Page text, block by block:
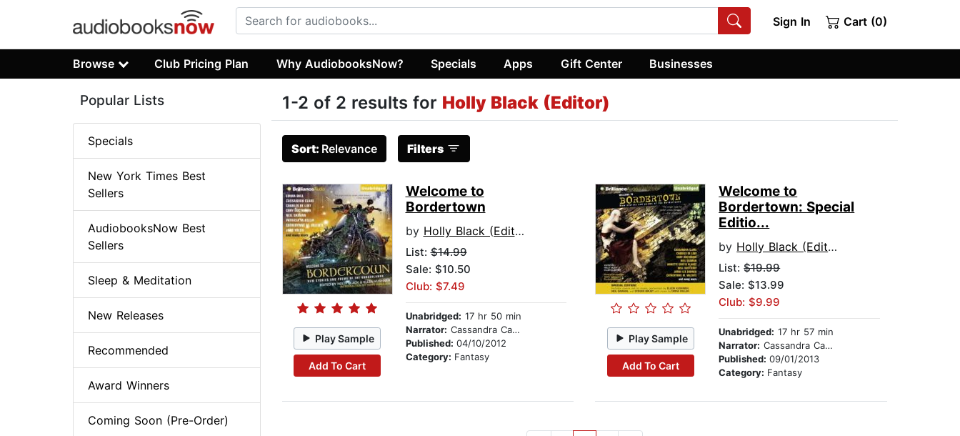
Sign In Cart (0)
Browse Club Pricing Plan Why AudiobooksNow? Specials Apps Gift Center Businesses
1-2 of 2 results for Holly Black (Editor)
Sort: Relevance Filters
Play Sample
Add To Cart
Welcome to
Bordertown
by Holly Black (Editor)
List:$14.99
Sale: $10.50
Club: $7.49
Unabridged: 17 hr 50 min
Narrator: Cassandra Campbell
Published: 04/10/2012
Category: Fantasy
Play Sample
Add To Cart
Welcome to
Bordertown: Special
Editio...
by Holly Black (Editor)
List:$19.99
Sale: $13.99
Club: $9.99
Unabridged: 17 hr 57 min
Narrator: Cassandra Campbell
Published:09/01/2013
Category: Fantasy
Popular Lists
Specials
New York Times Best
Sellers
AudiobooksNow Best
Sellers
Sleep & Meditation
New Releases
Recommended
Award Winners
Coming Soon (Pre-Order)